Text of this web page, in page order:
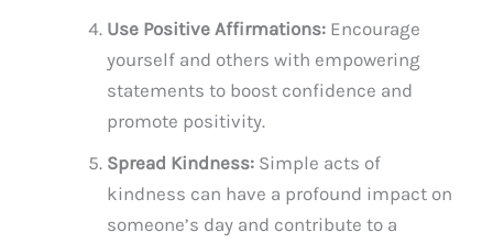
Use Positive Affirmations: Encourage
yourself and others with empowering
statements to boost confidence and
promote positivity.
Spread Kindness: Simple acts of
kindness can have a profound impact on
someone’s day and contribute to a